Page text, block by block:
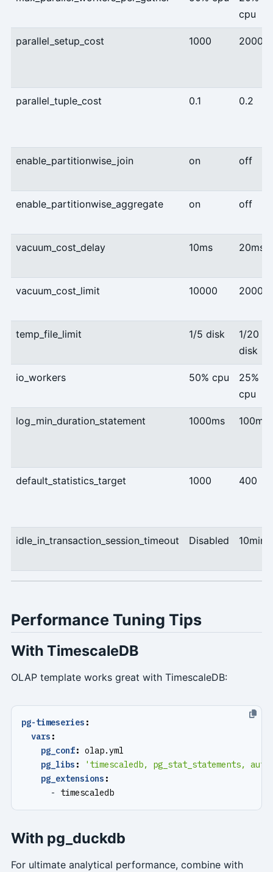
cpu
parallel_setup_cost 1000 2000
parallel_tuple_cost 0.1 0.2
enable_partitionwise_join on off
enable_partitionwise_aggregate on off
vacuum_cost_delay 10ms 20ms
vacuum_cost_limit 10000 2000
temp_file_limit 1/5 disk
1/20
disk
io_workers 50% cpu
25%
cpu
log_min_duration_statement 1000ms 100ms
default_statistics_target 1000 400
idle_in_transaction_session_timeout Disabled 10min
Performance Tuning Tips
With TimescaleDB
OLAP template works great with TimescaleDB:
pg-timeseries :
vars :
pg_conf: olap.yml
pg_libs :
'timescaledb, pg_stat_statements,
pg_extensions :
- timescaledb
With pg_duckdb
For ultimate analytical performance, combine with